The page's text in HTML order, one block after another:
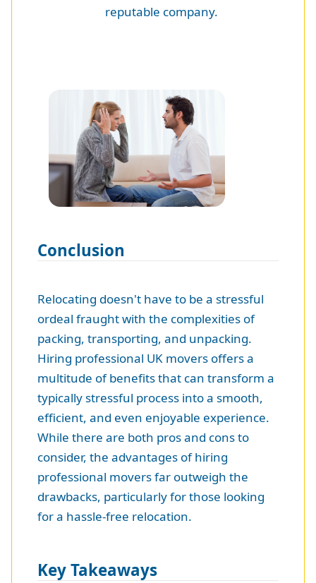
reputable company.
Conclusion
Relocating doesn't have to be a stressful
ordeal fraught with the complexities of
packing, transporting, and unpacking.
Hiring professional UK movers offers a
multitude of benefits that can transform a
typically stressful process into a smooth,
efficient, and even enjoyable experience.
While there are both pros and cons to
consider, the advantages of hiring
professional movers far outweigh the
drawbacks, particularly for those looking
for a hassle-free relocation.
Key Takeaways